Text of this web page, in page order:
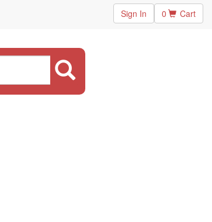
Sign In 0 Cart